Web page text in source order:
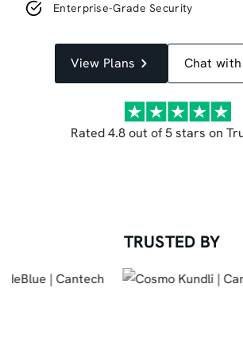
Enterprise-Grade Security
View Plans Chat
Rated 4.8 out of 5 stars on
TRUSTED BY